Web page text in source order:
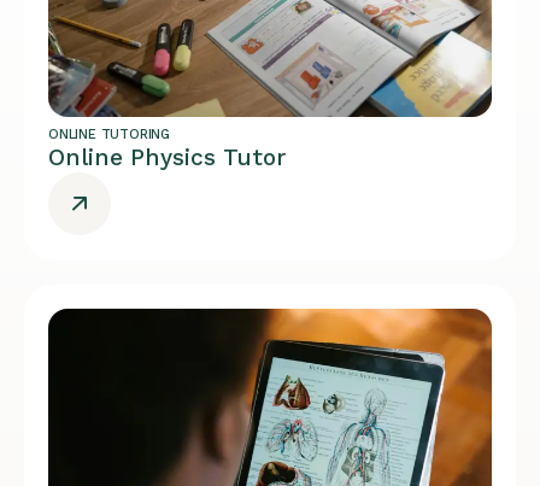
ONLINE TUTORING
Online Physics Tutor